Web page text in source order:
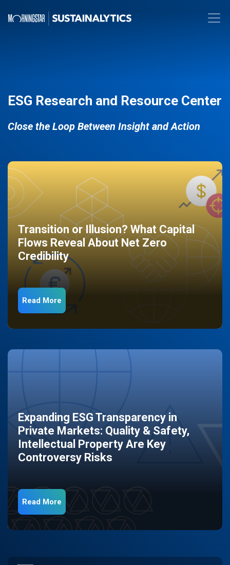
ESG Research and Resource Center
Close the Loop Between Insight and Action
Transition or Illusion? What Capital
Flows Reveal About Net Zero
Credibility
Read More
Expanding ESG Transparency in
Private Markets: Quality & Safety,
Intellectual Property Are Key
Controversy Risks
Read More